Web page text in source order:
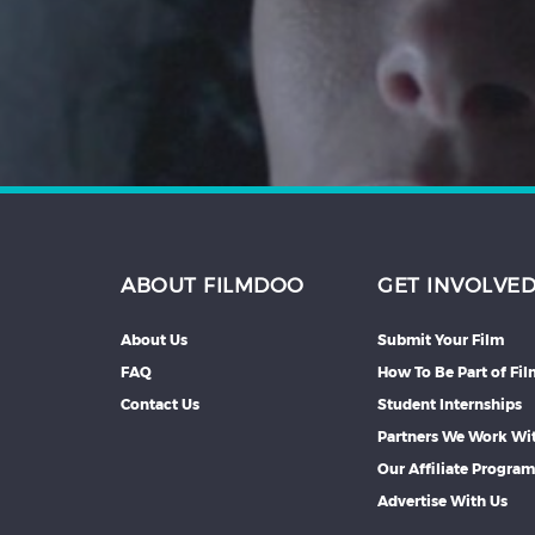
ABOUT FILMDOO
About Us
FAQ
Contact Us
GET INVOLVED
Submit Your Film
How To Be Part of
Student Internships
Partners We Work
Our Affiliate
Advertise With Us